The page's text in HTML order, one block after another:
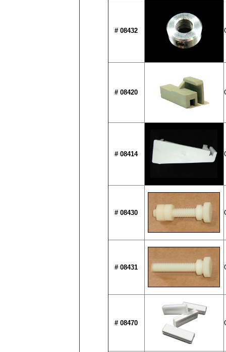
# 08432
# 08420
# 08414
# 08430
# 08431
# 08470